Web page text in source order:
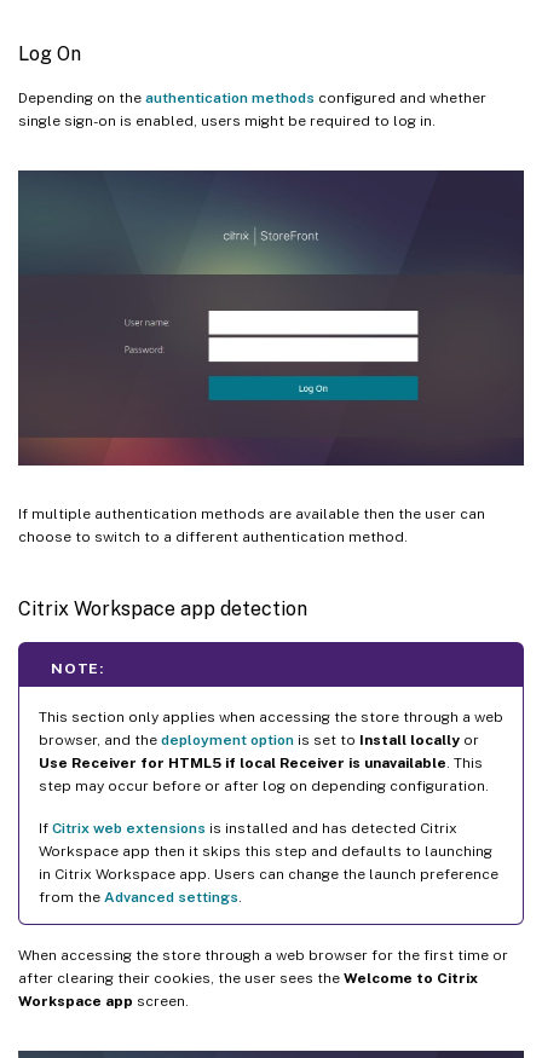
Log On
Depending on the authentication methods configured and whether
single sign-on is enabled, users might be required to log in.
If multiple authentication methods are available then the user can
choose to switch to a different authentication method.
Citrix Workspace app detection
NOTE:
This section only applies when accessing the store through a web
browser, and the deployment option is set to Install locally or
Use Receiver for HTML5 if local Receiver is unavailable . This
step may occur before or after log on depending configuration.
If Citrix web extensions is installed and has detected Citrix
Workspace app then it skips this step and defaults to launching
in Citrix Workspace app. Users can change the launch preference
from the Advanced settings
When accessing the store through a web browser for the first time or
after clearing their cookies, the user sees the Welcome to Citrix
Workspace app screen.